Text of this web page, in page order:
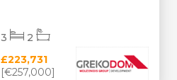
£223,731
[€257,000]
3 2